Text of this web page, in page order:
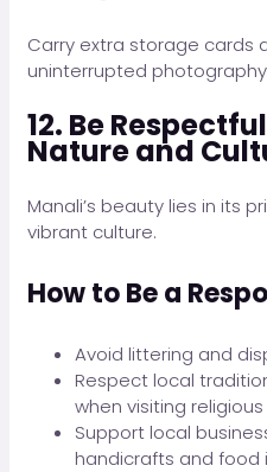
Carry extra storage cards
uninterrupted
12. Be
Nature and
Manali’s beauty lies in its
vibrant culture.
How to Be a
Avoid littering and
Respect local
when visiting religious
Support local
handicrafts and food